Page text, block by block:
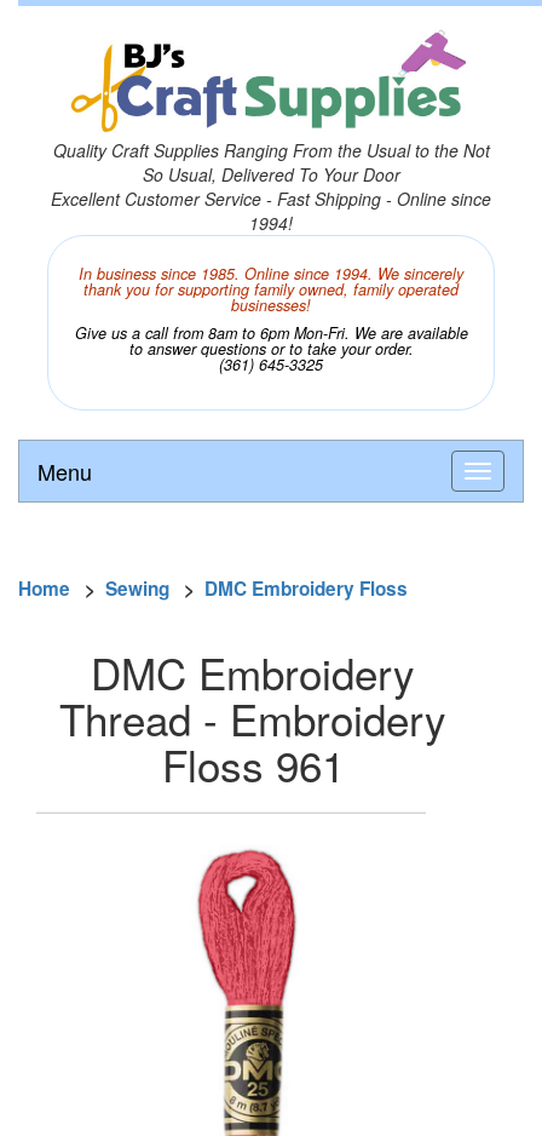
Quality Craft Supplies Ranging From the Usual to the Not
So Usual, Delivered To Your Door
Excellent Customer Service - Fast Shipping - Online since
1994!
In business since 1985. Online since 1994. We sincerely
thank you for supporting family owned, family operated
businesses!
Give us a call from 8am to 6pm Mon-Fri. We are available
to answer questions or to take your order.
(361) 645-3325
Menu
Home > Sewing > DMC Embroidery Floss
DMC Embroidery
Thread - Embroidery
Floss 961